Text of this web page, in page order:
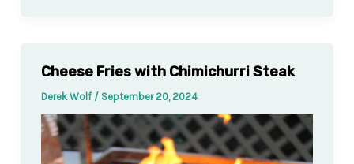
Cheese Fries with Chimichurri Steak
Derek Wolf / September 20, 2024